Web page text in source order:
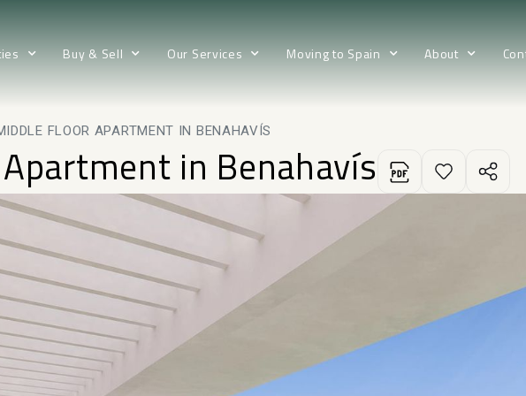
Buy & Sell Our Services Moving to Spain About
FLOOR APARTMENT IN BENAHAVÍS
in Benahavís